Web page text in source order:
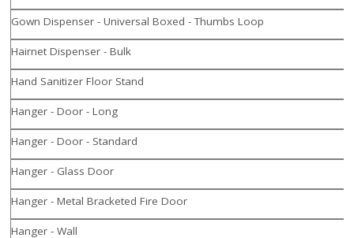
Gown Dispenser - Universal Boxed - Thumbs Loop
Hairnet Dispenser - Bulk
Hand Sanitizer Floor Stand
Hanger - Door - Long
Hanger - Door - Standard
Hanger - Glass Door
Hanger - Metal Bracketed Fire Door
Hanger - Wall